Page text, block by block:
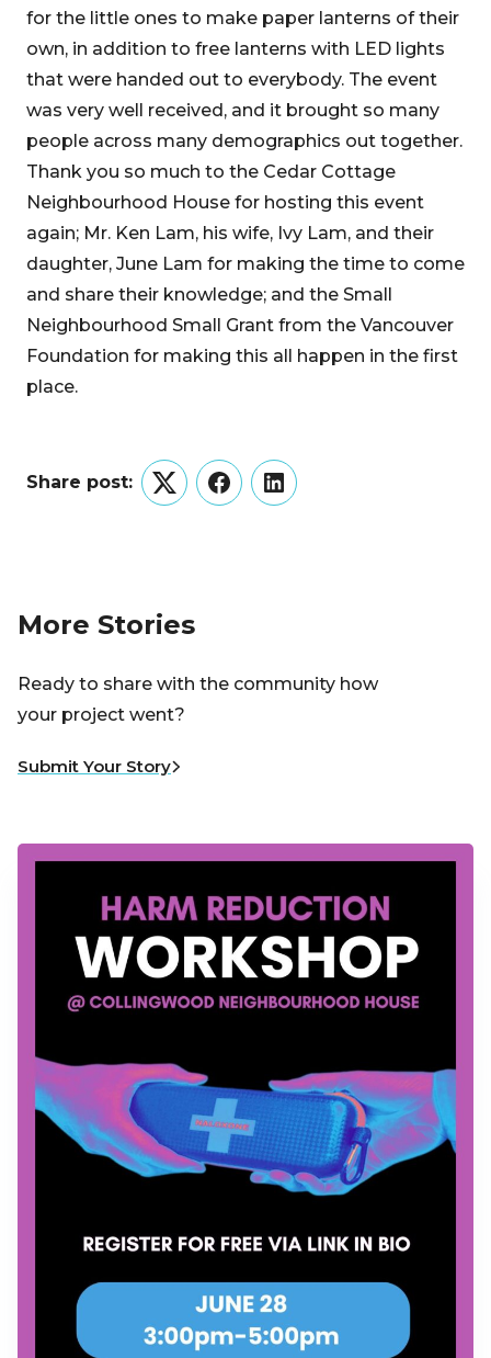
for the little ones to make paper lanterns of their
own, in addition to free lanterns with LED lights
that were handed out to everybody. The event
was very well received, and it brought so many
people across many demographics out together.
Thank you so much to the Cedar Cottage
Neighbourhood House for hosting this event
again; Mr. Ken Lam, his wife, Ivy Lam, and their
daughter, June Lam for making the time to come
and share their knowledge; and the Small
Neighbourhood Small Grant from the Vancouver
Foundation for making this all happen in the first
place.
Share post:
TwitterFacebookLinkedIn
More Stories
Ready to share with the community how
your project went?
Submit Your Story